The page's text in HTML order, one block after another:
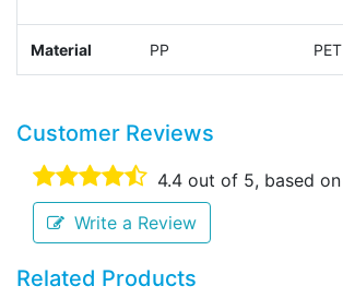
Material PP PET
Customer Reviews
4.4 out of 5, based on
Write a Review
Related Products